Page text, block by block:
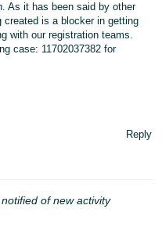
As it has been said by other
created is a blocker in getting
with our registration teams.
case: 11702037382 for
Reply
of new activity